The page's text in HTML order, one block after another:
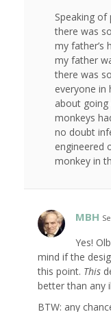
Speaking
there was
my father’s
my father
there was
everyone in
about
monkeys
no doubt
engineered
monkey in
MBH
Yes!
mind if the
this point. This
better than any
BTW: any